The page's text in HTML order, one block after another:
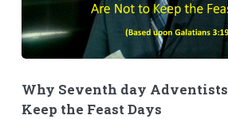
Why Seventh day
Keep the Feast Days